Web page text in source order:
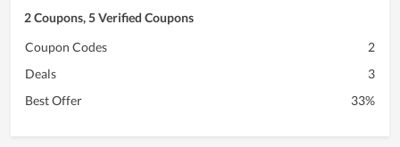
2 Coupons, 5 Verified Coupons
Coupon Codes
2
Deals
3
Best Offer
33%